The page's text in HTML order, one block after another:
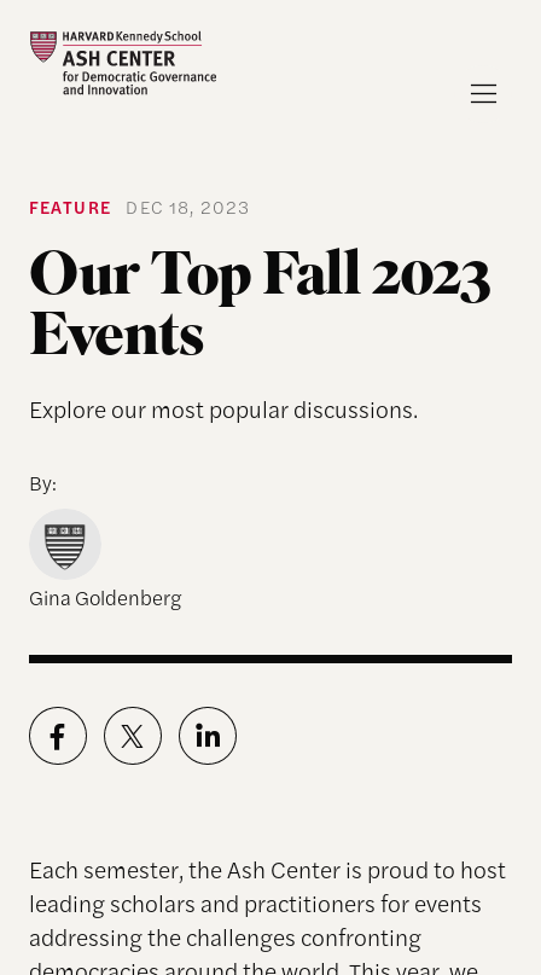
FEATURE DEC 18, 2023
Our Top Fall 2023
Events
Explore our most popular discussions.
By:
Gina Goldenberg
Each semester, the Ash Center is proud to host
leading scholars and practitioners for events
addressing the challenges confronting